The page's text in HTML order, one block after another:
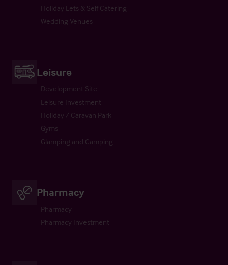
Holiday Lets & Self Catering
Wedding Venues
Leisure
Development Site
Leisure Investment
Holiday / Caravan Park
Gyms
Glamping and Camping
Pharmacy
Pharmacy
Pharmacy Investment